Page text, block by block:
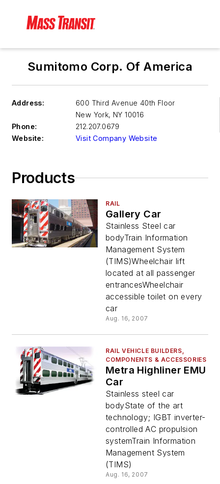
Sumitomo Corp. Of America
Address:
600 Third Avenue 40th Floor
New York, NY 10016
Phone:
212.207.0679
Website:
Visit Company Website
Products
RAIL
Gallery Car
Stainless Steel car
bodyTrain Information
Management System
(TIMS)Wheelchair lift
located at all passenger
entrancesWheelchair
accessible toilet on every
car
Aug. 16, 2007
RAIL VEHICLE BUILDERS,
COMPONENTS & ACCESSORIES
Metra Highliner EMU
Car
Stainless steel car
bodyState of the art
technology; IGBT inverter-
controlled AC propulsion
systemTrain Information
Management System
(TIMS)
Aug. 16, 2007